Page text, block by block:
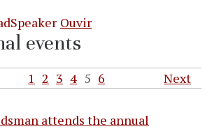
Ouvir
events
1 2 3 4 5 6 Next
attends the annual